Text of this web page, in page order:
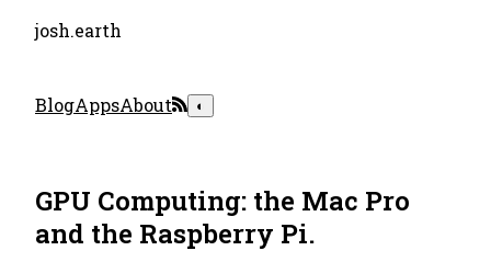
josh.earth
BlogAppsAbout ◐
GPU Computing: the Mac Pro
and the Raspberry Pi.